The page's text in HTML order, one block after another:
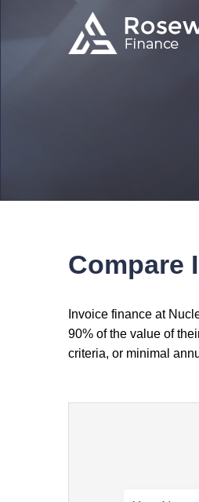
Compare
Invoice finance at
90% of the value of
criteria, or minimal